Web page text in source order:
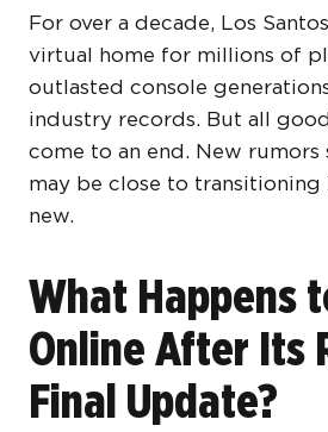
For over a decade, Los
virtual home for millions of
outlasted console
industry records. But all
come to an end. New
may be close to transitioning
new.
What Happens
Online After Its
Final Update?